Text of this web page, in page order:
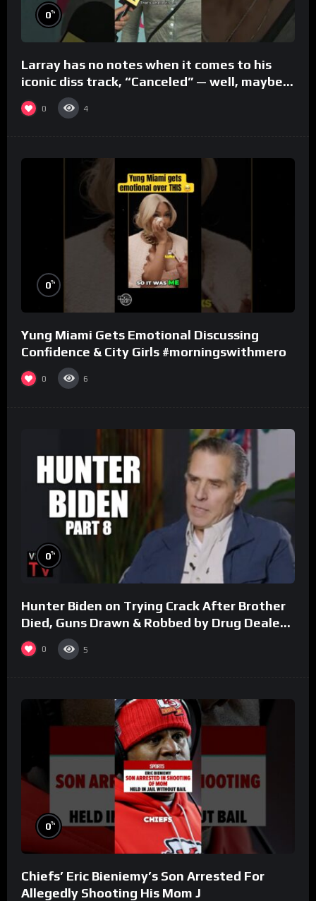
0%
Larray has no notes when it comes to his
iconic diss track, “Canceled” — well, maybe
one.
0 4
0%
Yung Miami Gets Emotional Discussing
Confidence & City Girls #morningswithmero
0 6
0%
Hunter Biden on Trying Crack After Brother
Died, Guns Drawn & Robbed by Drug Dealers
(Part 8)
0 5
0%
Chiefs’ Eric Bieniemy’s Son Arrested For
Allegedly Shooting His Mom J